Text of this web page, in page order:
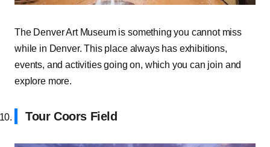
The Denver Art Museum is something you cannot miss
while in Denver. This place always has exhibitions,
events, and activities going on, which you can join and
explore more.
Tour Coors Field